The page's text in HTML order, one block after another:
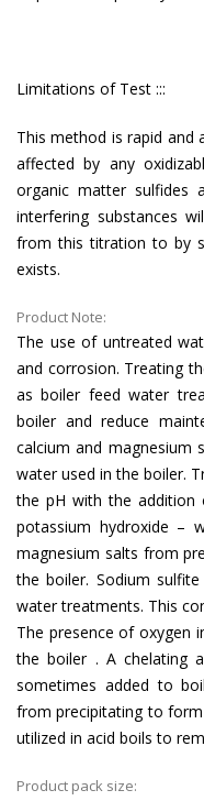
Limitations of Test :::
This method is rapid
affected by any
organic matter sulfides
interfering substances
from this titration to by
exists.
Product Note:
The use of untreated
and corrosion. Treating
as boiler feed water
boiler and reduce
calcium and magnesium
water used in the boiler.
the pH with the addition
potassium hydroxide –
magnesium salts from
the boiler. Sodium
water treatments. This
The presence of oxygen
the boiler . A chelating
sometimes added to
from precipitating to
utilized in acid boils to
Product pack size: